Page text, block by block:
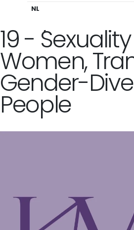
NL
Kinky
19 -
Women,
Gender-
People